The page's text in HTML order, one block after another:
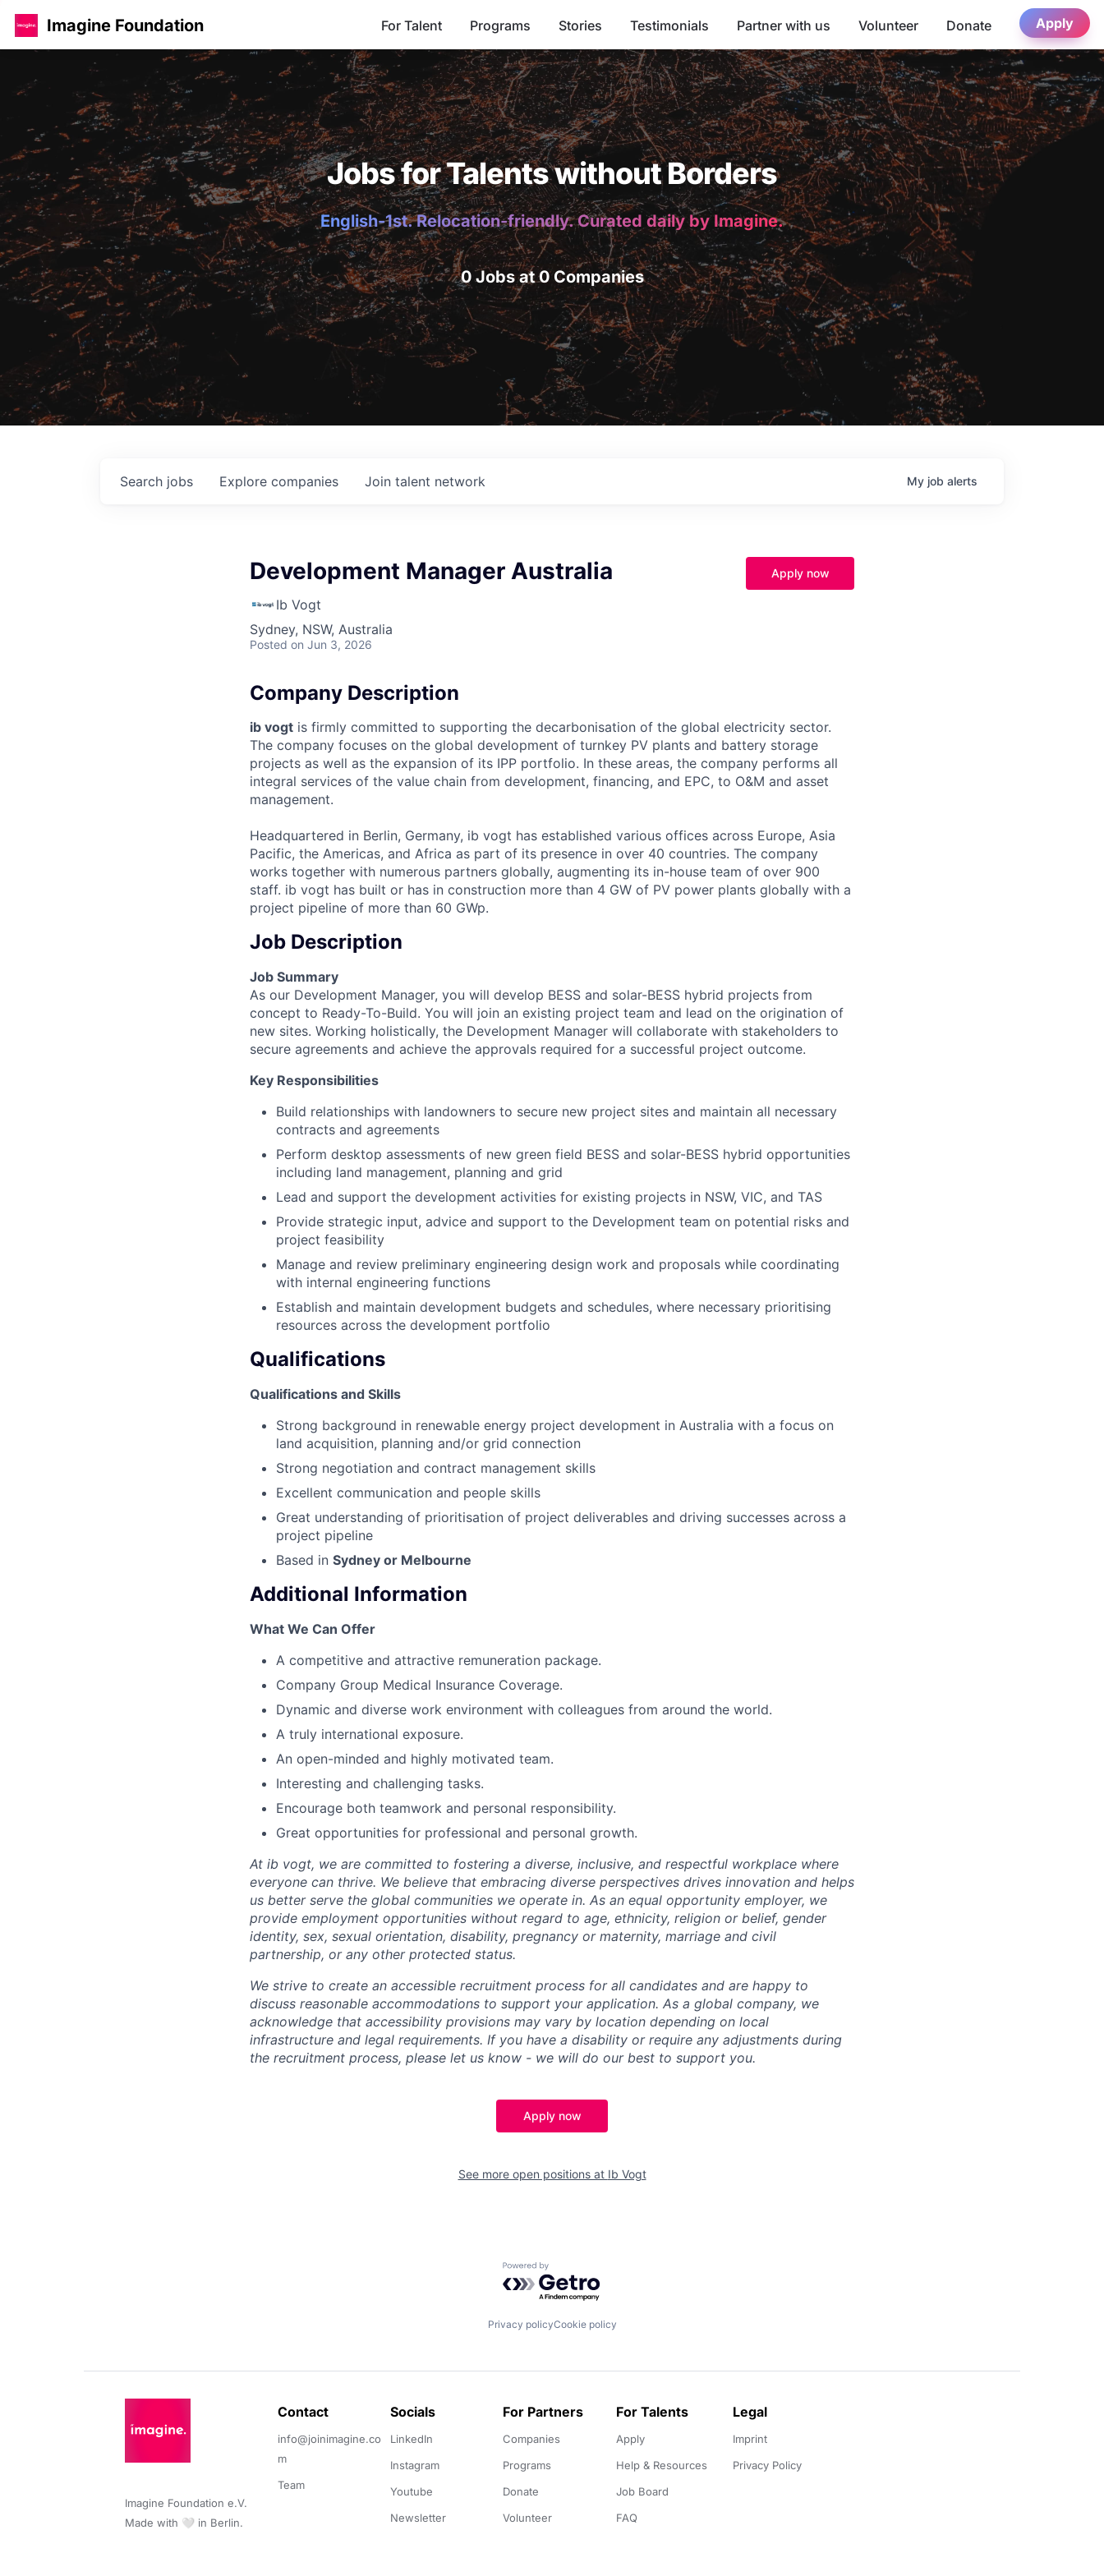
Imagine Foundation For Talent Programs Stories Testimonials Partner with us Volunteer Donate Apply
Jobs for Talents without Borders
English-1st. Relocation-friendly. Curated daily by Imagine.
0 Jobs at 0 Companies
Search jobs Explore companies Join talent network My job alerts
Development Manager Australia
Ib Vogt
Sydney, NSW, Australia
Posted on Jun 3, 2026
Apply now
Company Description
ib vogt is firmly committed to supporting the decarbonisation of the global electricity sector.
The company focuses on the global development of turnkey PV plants and battery storage
projects as well as the expansion of its IPP portfolio. In these areas, the company performs all
integral services of the value chain from development, financing, and EPC, to O&M and asset
management.
Headquartered in Berlin, Germany, ib vogt has established various offices across Europe, Asia
Pacific, the Americas, and Africa as part of its presence in over 40 countries. The company
works together with numerous partners globally, augmenting its in-house team of over 900
staff. ib vogt has built or has in construction more than 4 GW of PV power plants globally with a
project pipeline of more than 60 GWp.
Job Description
Job Summary
As our Development Manager, you will develop BESS and solar-BESS hybrid projects from
concept to Ready-To-Build. You will join an existing project team and lead on the origination of
new sites. Working holistically, the Development Manager will collaborate with stakeholders to
secure agreements and achieve the approvals required for a successful project outcome.
Key Responsibilities
Build relationships with landowners to secure new project sites and maintain all necessary
contracts and agreements
Perform desktop assessments of new green field BESS and solar-BESS hybrid opportunities
including land management, planning and grid
Lead and support the development activities for existing projects in NSW, VIC, and TAS
Provide strategic input, advice and support to the Development team on potential risks and
project feasibility
Manage and review preliminary engineering design work and proposals while coordinating
with internal engineering functions
Establish and maintain development budgets and schedules, where necessary prioritising
resources across the development portfolio
Qualifications
Qualifications and Skills
Strong background in renewable energy project development in Australia with a focus on
land acquisition, planning and/or grid connection
Strong negotiation and contract management skills
Excellent communication and people skills
Great understanding of prioritisation of project deliverables and driving successes across a
project pipeline
Based in Sydney or Melbourne
Additional Information
What We Can Offer
A competitive and attractive remuneration package.
Company Group Medical Insurance Coverage.
Dynamic and diverse work environment with colleagues from around the world.
A truly international exposure.
An open-minded and highly motivated team.
Interesting and challenging tasks.
Encourage both teamwork and personal responsibility.
Great opportunities for professional and personal growth.
At ib vogt, we are committed to fostering a diverse, inclusive, and respectful workplace where
everyone can thrive. We believe that embracing diverse perspectives drives innovation and helps
us better serve the global communities we operate in. As an equal opportunity employer, we
provide employment opportunities without regard to age, ethnicity, religion or belief, gender
identity, sex, sexual orientation, disability, pregnancy or maternity, marriage and civil
partnership, or any other protected status.
We strive to create an accessible recruitment process for all candidates and are happy to
discuss reasonable accommodations to support your application. As a global company, we
acknowledge that accessibility provisions may vary by location depending on local
infrastructure and legal requirements. If you have a disability or require any adjustments during
the recruitment process, please let us know - we will do our best to support you.
Apply now
See more open positions at Ib Vogt
Powered by Getro.com
Privacy policyCookie policy
Imagine Foundation e.V.
Made with 🤍 in Berlin.
Contact
info@joinimagine.co
m
Team
Socials
LinkedIn
Instagram
Youtube
Newsletter
For Partners
Companies
Programs
Donate
Volunteer
For Talents
Apply
Help & Resources
Job Board
FAQ
Legal
Imprint
Privacy Policy